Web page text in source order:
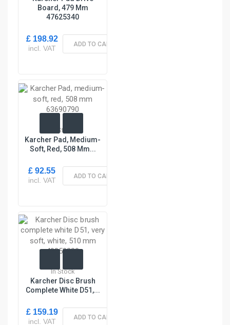
Board, 479 Mm
47625340
£ 198.92
incl. VAT ADD TO CART
In Stock
Karcher Pad, Medium-
Soft, Red, 508 Mm...
£ 92.55
incl. VAT ADD TO CART
In Stock
Karcher Disc Brush
Complete White D51,...
£ 159.19
incl. VAT ADD TO CART